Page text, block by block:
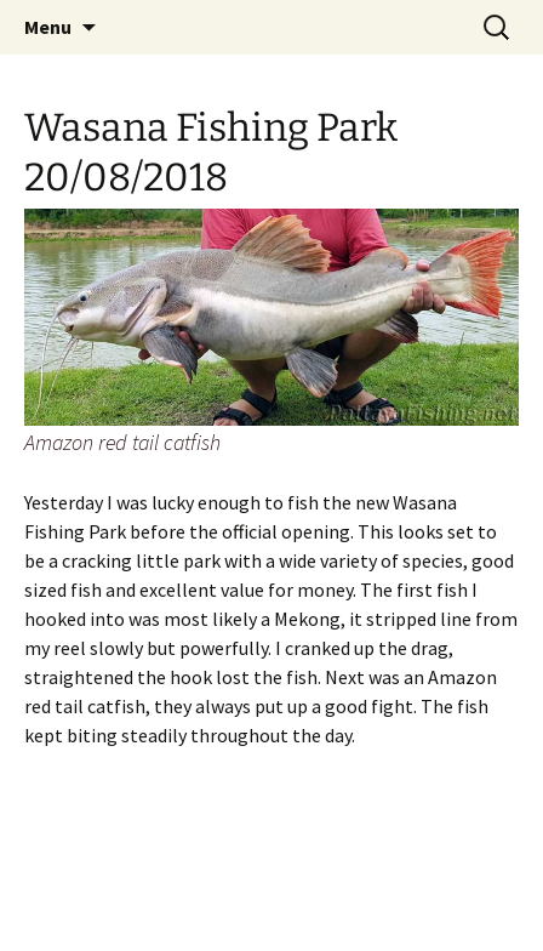
Pattaya Fishing
A guide to the fishing parks around Pattaya.
Menu
Search
for:
Wasana Fishing Park
20/08/2018
Amazon red tail catfish
Yesterday I was lucky enough to fish the new Wasana
Fishing Park before the official opening. This looks set to
be a cracking little park with a wide variety of species, good
sized fish and excellent value for money. The first fish I
hooked into was most likely a Mekong, it stripped line from
my reel slowly but powerfully. I cranked up the drag,
straightened the hook lost the fish. Next was an Amazon
red tail catfish, they always put up a good fight. The fish
kept biting steadily throughout the day.